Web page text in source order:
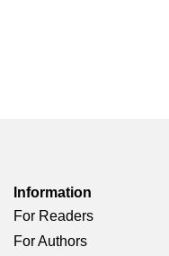
Information
For Readers
For Authors